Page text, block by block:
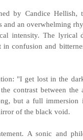
by Candice Hellish,
an overwhelming
intensity. The lyrical
confusion and
"I get lost in the
contrast between the
but a full immersion
of the black void.
A sonic and